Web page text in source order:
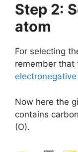
Step 2:
atom
For selecting
remember that
electronegative
Now here the
contains
(O).